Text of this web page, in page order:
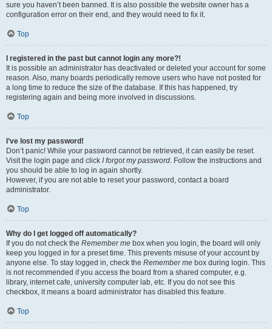
sure you haven’t been banned. It is also possible the website owner has a
configuration error on their end, and they would need to fix it.
Top
I registered in the past but cannot login any more?!
It is possible an administrator has deactivated or deleted your account for some
reason. Also, many boards periodically remove users who have not posted for
a long time to reduce the size of the database. If this has happened, try
registering again and being more involved in discussions.
Top
I’ve lost my password!
Don’t panic! While your password cannot be retrieved, it can easily be reset.
Visit the login page and click I forgot my password. Follow the instructions and
you should be able to log in again shortly.
However, if you are not able to reset your password, contact a board
administrator.
Top
Why do I get logged off automatically?
If you do not check the Remember me box when you login, the board will only
keep you logged in for a preset time. This prevents misuse of your account by
anyone else. To stay logged in, check the Remember me box during login. This
is not recommended if you access the board from a shared computer, e.g.
library, internet cafe, university computer lab, etc. If you do not see this
checkbox, it means a board administrator has disabled this feature.
Top